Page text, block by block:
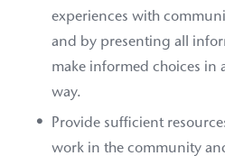
experiences with
and by presenting all
make informed choices in
way.
Provide sufficient
work in the community